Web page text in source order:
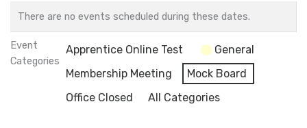
There are no events scheduled during these dates.
Event
Categories
Apprentice Online Test
General
Membership Meeting
Mock Board
Office Closed
All Categories